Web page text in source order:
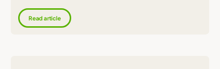
Read article